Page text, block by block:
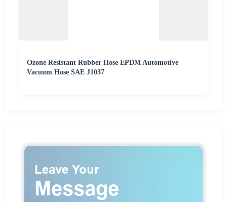
Ozone Resistant Rubber Hose EPDM Automotive
Vacuum Hose SAE J1037